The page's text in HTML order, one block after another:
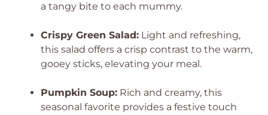
a tangy bite to each mummy.
Crispy Green Salad: Light and refreshing,
this salad offers a crisp contrast to the warm,
gooey sticks, elevating your meal.
Pumpkin Soup: Rich and creamy, this
seasonal favorite provides a festive touch